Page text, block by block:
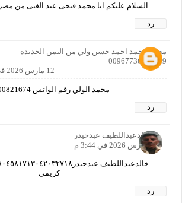
السلام عليكم انا محمد فتحى عبد الغنى من مصر 01281979091
رد
محمد محمد احمد حسن ولي من اليمن الحديده
00967736497579
12 مارس 2026 في 12:43 م
محمد الولي رقم الواتس 0500821674
رد
خالدعبداللطيف عبدحيدر
12 مارس 2026 في 3:44 م
كريمي
رد